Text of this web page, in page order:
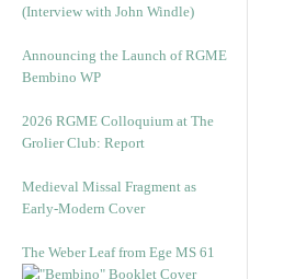
(Interview with John Windle)
Announcing the Launch of RGME
Bembino WP
2026 RGME Colloquium at The
Grolier Club: Report
Medieval Missal Fragment as
Early-Modern Cover
The Weber Leaf from Ege MS 61